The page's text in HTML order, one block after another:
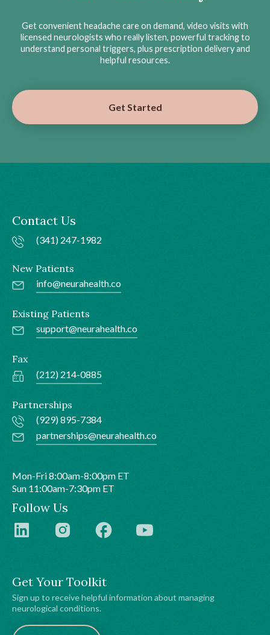
Get convenient headache care on demand, video visits with
licensed neurologists who really listen, powerful tracking to
understand personal triggers, plus prescription delivery and
helpful resources.
Get Started
Get Your Toolkit
Sign up to receive helpful information about managing
neurological conditions.
Contact Us
(341) 247-1982
New Patients
info@neurahealth.co
Existing Patients
support@neurahealth.co
Fax
(212) 214-0885
Partnerships
(929) 895-7384
partnerships@neurahealth.co
Mon-Fri 8:00am-8:00pm ET
Sun 11:00am-7:30pm ET
Follow Us